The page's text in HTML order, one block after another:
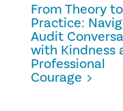
From Theory to
Practice:
Audit
with Kindness
Professional
Courage